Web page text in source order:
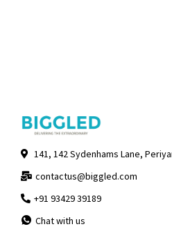
141, 142 Sydenhams Lane,
contactus@biggled.com
+91 93429 39189
Chat with us